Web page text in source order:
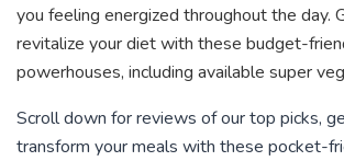
you feeling energized throughout the day.
revitalize your diet with these budget-
powerhouses, including available super
Scroll down for reviews of our top picks,
transform your meals with these pocket-